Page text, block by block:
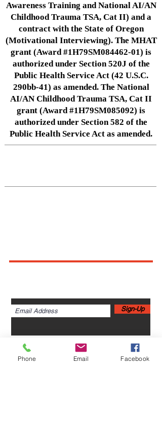
Awareness Training and National AI/AN
Childhood Trauma TSA, Cat II) and a
contract with the State of Oregon
(Motivational Interviewing). The MHAT
grant (Award #1H79SM084462-01) is
authorized under Section 520J of the
Public Health Service Act (42 U.S.C.
290bb-41) as amended. The National
AI/AN Childhood Trauma TSA, Cat II
grant (Award #1H79SM085092) is
authorized under Section 582 of the
Public Health Service Act as amended.
Sign-Up
Phone Email Facebook